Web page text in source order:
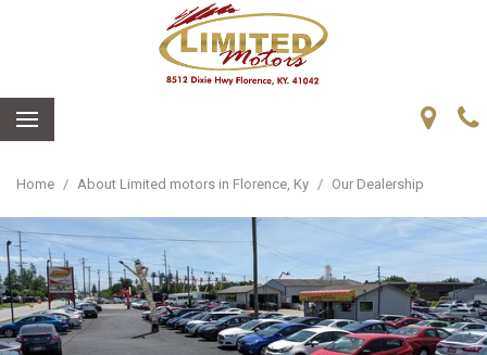
Home / About Limited motors in Florence, Ky / Our Dealership